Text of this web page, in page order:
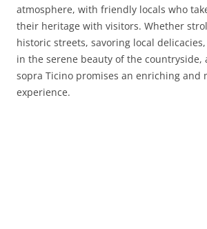
atmosphere, with friendly locals who
their heritage with visitors. Whether
historic streets, savoring local
in the serene beauty of the countryside,
sopra Ticino promises an enriching and
experience.